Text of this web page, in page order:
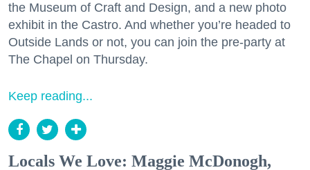
the Museum of Craft and Design, and a new photo
exhibit in the Castro. And whether you’re headed to
Outside Lands or not, you can join the pre-party at
The Chapel on Thursday.
Keep reading...
Locals We Love: Maggie McDonogh,